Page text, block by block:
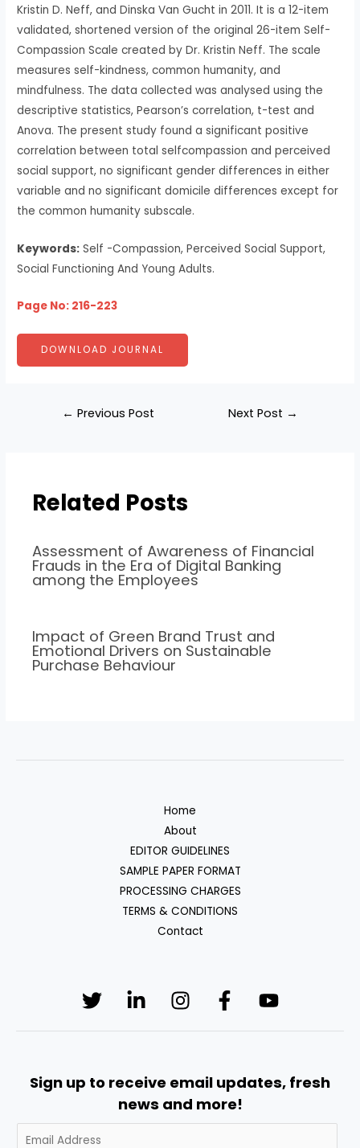
Kristin D. Neff, and Dinska Van Gucht in 2011. It is a 12-item
validated, shortened version of the original 26-item Self-
Compassion Scale created by Dr. Kristin Neff. The scale
measures self-kindness, common humanity, and
mindfulness. The data collected was analysed using the
descriptive statistics, Pearson’s correlation, t-test and
Anova. The present study found a significant positive
correlation between total selfcompassion and perceived
social support, no significant gender differences in either
variable and no significant domicile differences except for
the common humanity subscale.
Keywords: Self -Compassion, Perceived Social Support,
Social Functioning And Young Adults.
Page No: 216-223
DOWNLOAD JOURNAL
← Previous Post Next Post →
Related Posts
Assessment of Awareness of Financial
Frauds in the Era of Digital Banking
among the Employees
Impact of Green Brand Trust and
Emotional Drivers on Sustainable
Purchase Behaviour
Home
About
EDITOR GUIDELINES
SAMPLE PAPER FORMAT
PROCESSING CHARGES
TERMS & CONDITIONS
Contact
Sign up to receive email updates, fresh
news and more!